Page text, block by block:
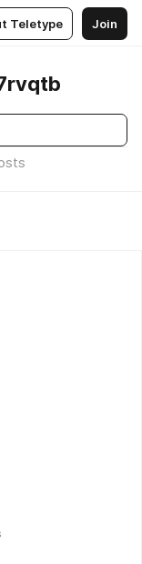
Teletype Join